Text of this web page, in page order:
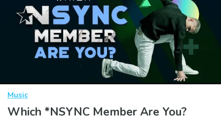
Music
Which *NSYNC Member Are You?